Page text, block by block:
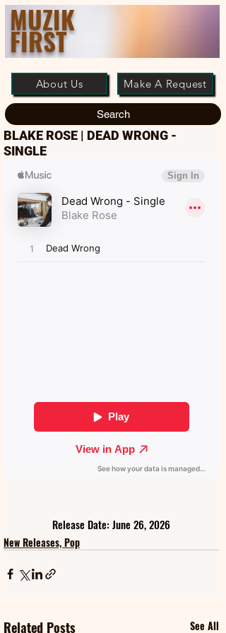
MUZIK
FIRST
About Us Make A Request
Search
BLAKE ROSE | DEAD WRONG -
SINGLE
Release Date: June 26, 2026
New Releases, Pop
Related Posts See All